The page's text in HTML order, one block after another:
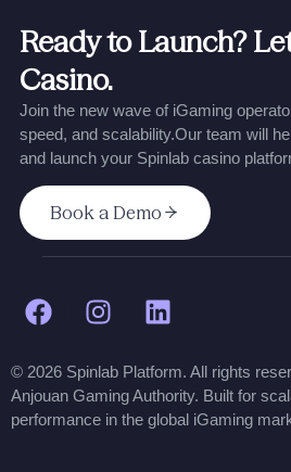
Ready to Launch?
Casino.
Join the new wave of iGaming
speed, and scalability.Our team will
and launch your Spinlab casino
Book a Demo
© 2026 Spinlab Platform. All rights
Anjouan Gaming Authority. Built for
performance in the global iGaming